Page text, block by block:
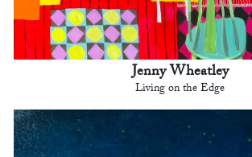
Jenny Wheatley
Living on the Edge